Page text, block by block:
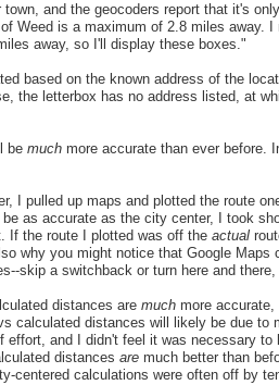
and the geocoders report that it's
Weed is a maximum of 2.8 miles
away, so I'll display these boxes."
based on the known address of the
the letterbox has no address listed, at
be muchmore accurate than ever before.
I pulled up maps and plotted the route
as accurate as the city center, I took
If the route I plotted was off the actual
why you might notice that Google
skip a switchback or turn here and
distances are muchmore accurate,
calculated distances will likely be due
effort, and I didn't feel it was necessary
distances are much better than
centered calculations were often off by